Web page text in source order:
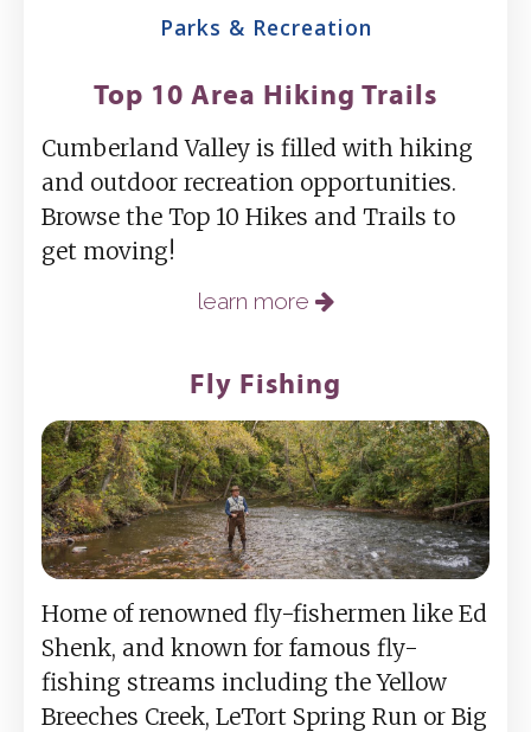
Parks & Recreation
Top 10 Area Hiking Trails
Cumberland Valley is filled with hiking
and outdoor recreation opportunities.
Browse the Top 10 Hikes and Trails to
get moving!
learn more
Fly Fishing
Home of renowned fly-fishermen like Ed
Shenk, and known for famous fly-
fishing streams including the Yellow
Breeches Creek, LeTort Spring Run or Big